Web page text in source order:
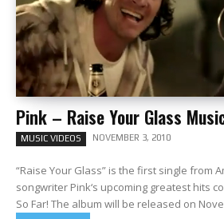
Pink – Raise Your Glass
MUSIC VIDEOS NOVEMBER 3, 2010
“Raise Your Glass” is the first single from
songwriter Pink‘s upcoming greatest hits
So Far! The album will be released on